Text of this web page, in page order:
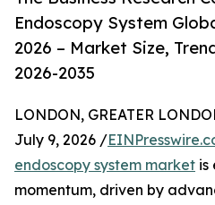
Endoscopy System
2026 – Market Size,
2026-2035
LONDON, GREATER
July 9, 2026 /
endoscopy system market is
momentum, driven by